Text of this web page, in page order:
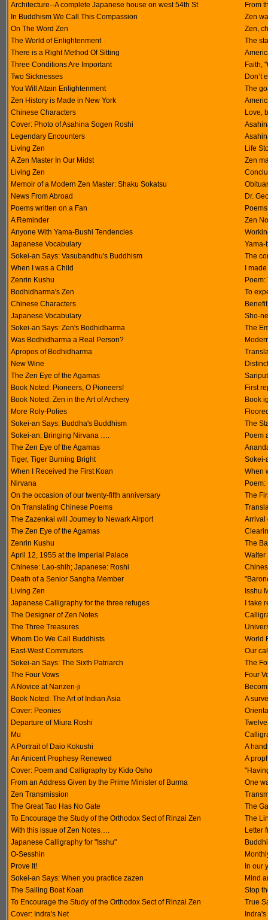
Architecture--A complete Japanese house on west 54th St
From
In Buddhism We Call This Compassion
Zen
On The Word Zen
Zen,
The World of Enlightenment
The
There is a Right Method Of Sitting
Three Conditions Are Important
Faith,
Two Sicknesses
Don’t
You Will Attain Enlightenment
The
Zen History is Made in New York
Chinese Characters
Love,
Cover: Photo of Asahina Sogen Roshi
Legendary Encounters
Living Zen
Life
A Zen Master In Our Midst
Zen
Living Zen
Memoir of a Modern Zen Master: Shaku Sokatsu
News From Abroad
Dr.
Poems written on a Fan
A Reminder
Zen
Anyone With Yama-Bushi Tendencies
Japanese Vocabulary
Yama-
Sokei-an Says: Vasubandhu's Buddhism
The
When I was a Child
I
Zenrin Kushu
Bodhidharma's Zen
To
Chinese Characters
Japanese Vocabulary
Sho-
Sokei-an Says: Zen's Bodhidharma
The
Was Bodhidharma a Real Person?
Apropos of Bodhidharma
New Wine
The Zen Eye of the Agamas
Book Noted: Pioneers, O Pioneers!
First
Book Noted: Zen in the Art of Archery
Book
More Roly-Polies
Sokei-an Says: Buddha's Buddhism
The
Sokei-an: Bringing Nirvana ….
Poem
The Zen Eye of the Agamas
Tiger, Tiger Burning Bright
Sokei-
When I Received the First Koan
When
Nirvana
On the occasion of our twenty-fifth anniversary
The
On Translating Chinese Poems
The Zazenkai will Journey to Newark Airport
Arrival
The Zen Eye of the Agamas
Zenrin Kushu
The
April 12, 1955 at the Imperial Palace
Walter
Chinese: Lao-shih; Japanese: Roshi
Death of a Senior Sangha Member
Living Zen
Isshu
Japanese Calligraphy for the three refuges
I take
The Designer of Zen Notes
The Three Treasures
Whom Do We Call Buddhists
World
East-West Commuters
Our
Sokei-an Says: The Sixth Patriarch
The
The Four Vows
Four
A Novice at Nanzen-ji
Book Noted: The Art of Indian Asia
A
Cover: Peonies
Departure of Miura Roshi
Mu
A Portrait of Daio Kokushi
A
An Anicent Prophesy Renewed
A
Cover: Poem and Calligraphy by Kido Osho
From an Address Given by the Prime Minister of Burma
One
Zen Transmission
The Great Tao Has No Gate
The
To Encourage the Study of the Orthodox Sect of Rinzai Zen
The
With this issue of Zen Notes….
Letter
Japanese Calligraphy for "Isshu"
O-Sesshin
Prove It!
In our
Sokei-an Says: When you practice zazen
Mind
The Sailing Boat Koan
Stop
To Encourage the Study of the Orthodox Sect of Rinzai Zen
True
Cover: Indra's Net